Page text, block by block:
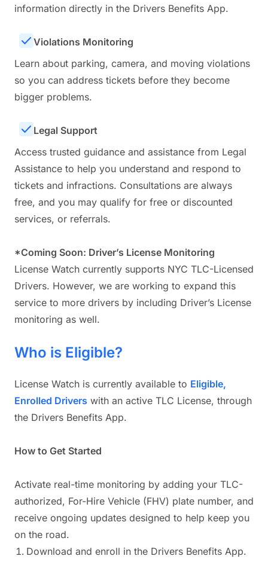
information directly in the Drivers Benefits App.
Violations Monitoring
Learn about parking, camera, and moving violations
so you can address tickets before they become
bigger problems.
Legal Support
Access trusted guidance and assistance from Legal
Assistance to help you understand and respond to
tickets and infractions. Consultations are always
free, and you may qualify for free or discounted
services, or referrals.
*Coming Soon: Driver’s License Monitoring
License Watch currently supports NYC TLC-Licensed
Drivers. However, we are working to expand this
service to more drivers by including Driver’s License
monitoring as well.
Who is Eligible?
License Watch is currently available to Eligible,
Enrolled Drivers with an active TLC License, through
the Drivers Benefits App.
How to Get Started
Activate real-time monitoring by adding your TLC-
authorized, For-Hire Vehicle (FHV) plate number, and
receive ongoing updates designed to help keep you
on the road.
Download and enroll in the Drivers Benefits App.